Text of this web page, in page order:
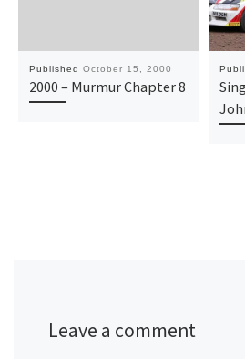
Published October 15, 2000
2000 – Murmur Chapter 8
Leave a comment